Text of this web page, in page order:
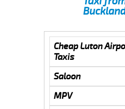
Cheap Luton
Taxis
Saloon
MPV